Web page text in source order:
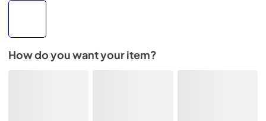
How do you want your item?